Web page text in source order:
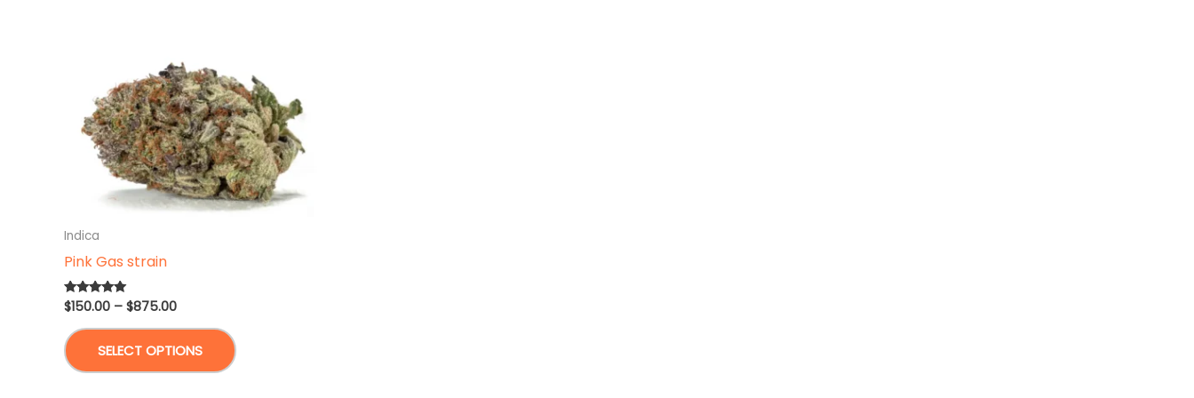
Indica
Pink Gas strain
Rated
5.00
out of 5
$150.00 – $875.00Price
through
$875.00
SELECT OPTIONS
product